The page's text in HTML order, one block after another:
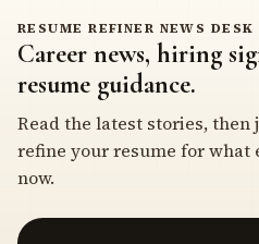
RESUME REFINER NEWS DESK
Career news, hiring
resume guidance.
Read the latest stories,
refine your resume for what
now.